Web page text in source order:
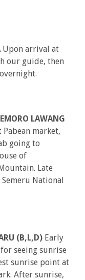
Upon arrival at
our guide, then
LAWANG
market,
going to
of
Late
National
(B,L,D) Early
seeing sunrise
sunrise point at
After sunrise,